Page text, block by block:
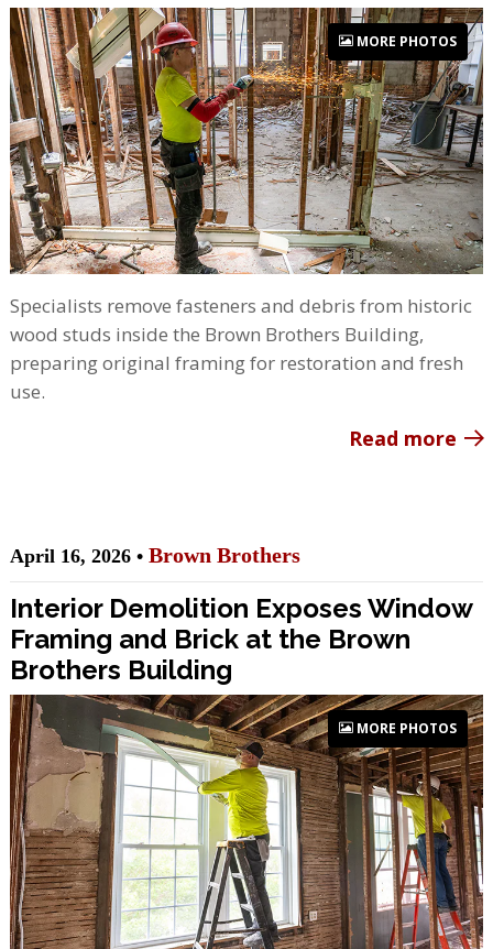
MORE PHOTOS
Specialists remove fasteners and debris from historic
wood studs inside the Brown Brothers Building,
preparing original framing for restoration and fresh
use.
Read more
April 16, 2026 • Brown Brothers
Interior Demolition Exposes Window
Framing and Brick at the Brown
Brothers Building
MORE PHOTOS